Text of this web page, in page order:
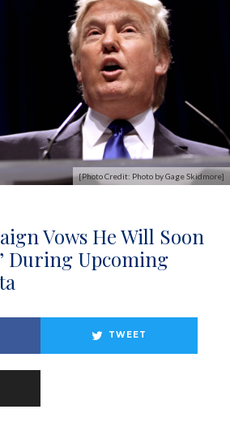
[Photo Credit: Photo by Gage Skidmore]
Vows He Will Soon
During Upcoming
TWEET